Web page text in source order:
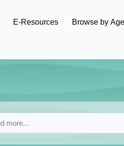
E-Resources Browse by Age